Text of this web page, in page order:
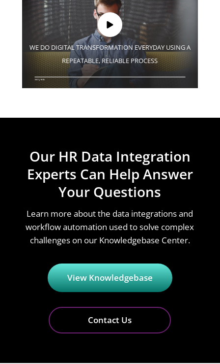
WE DO DIGITAL TRANSFORMATION EVERYDAY USING A
REPEATABLE, RELIABLE PROCESS
Our HR Data Integration
Experts Can Help Answer
Your Questions
Learn more about the data integrations and
workflow automation used to solve complex
challenges on our Knowledgebase Center.
View Knowledgebase
Contact Us